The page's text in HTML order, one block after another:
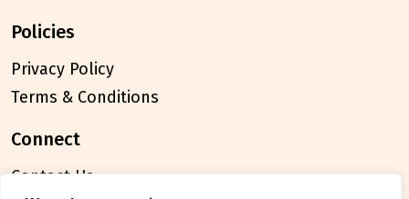
policies
Privacy Policy
Terms & Conditions
connect
Contact Us